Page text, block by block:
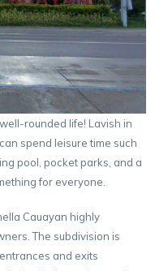
rounded life! Lavish in
spend leisure time such
pool, pocket parks, and a
for everyone.
Cauayan highly
The subdivision is
and exits